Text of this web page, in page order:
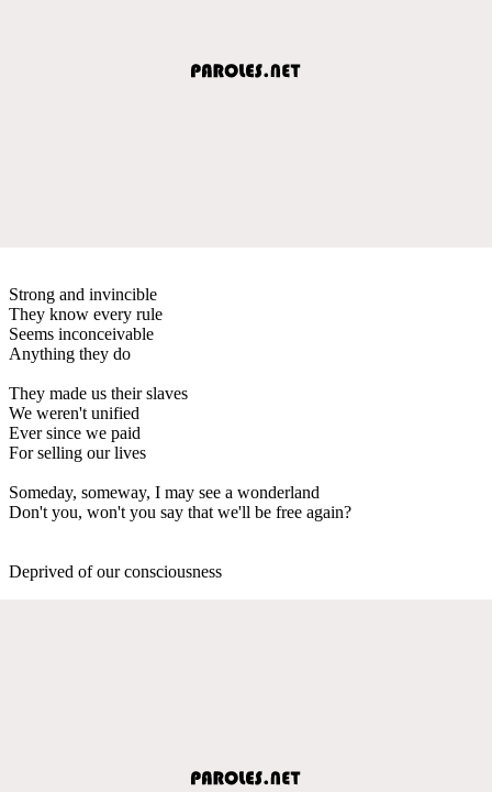
Strong and invincible
They know every rule
Seems inconceivable
Anything they do
They made us their slaves
We weren't unified
Ever since we paid
For selling our lives
Someday, someway, I may see a wonderland
Don't you, won't you say that we'll be free again?
Deprived of our consciousness